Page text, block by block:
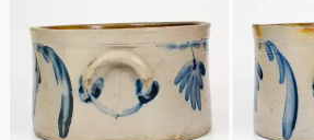
Summer 2021
Spring 2021
Philadelphia
Stoneware
Central PA